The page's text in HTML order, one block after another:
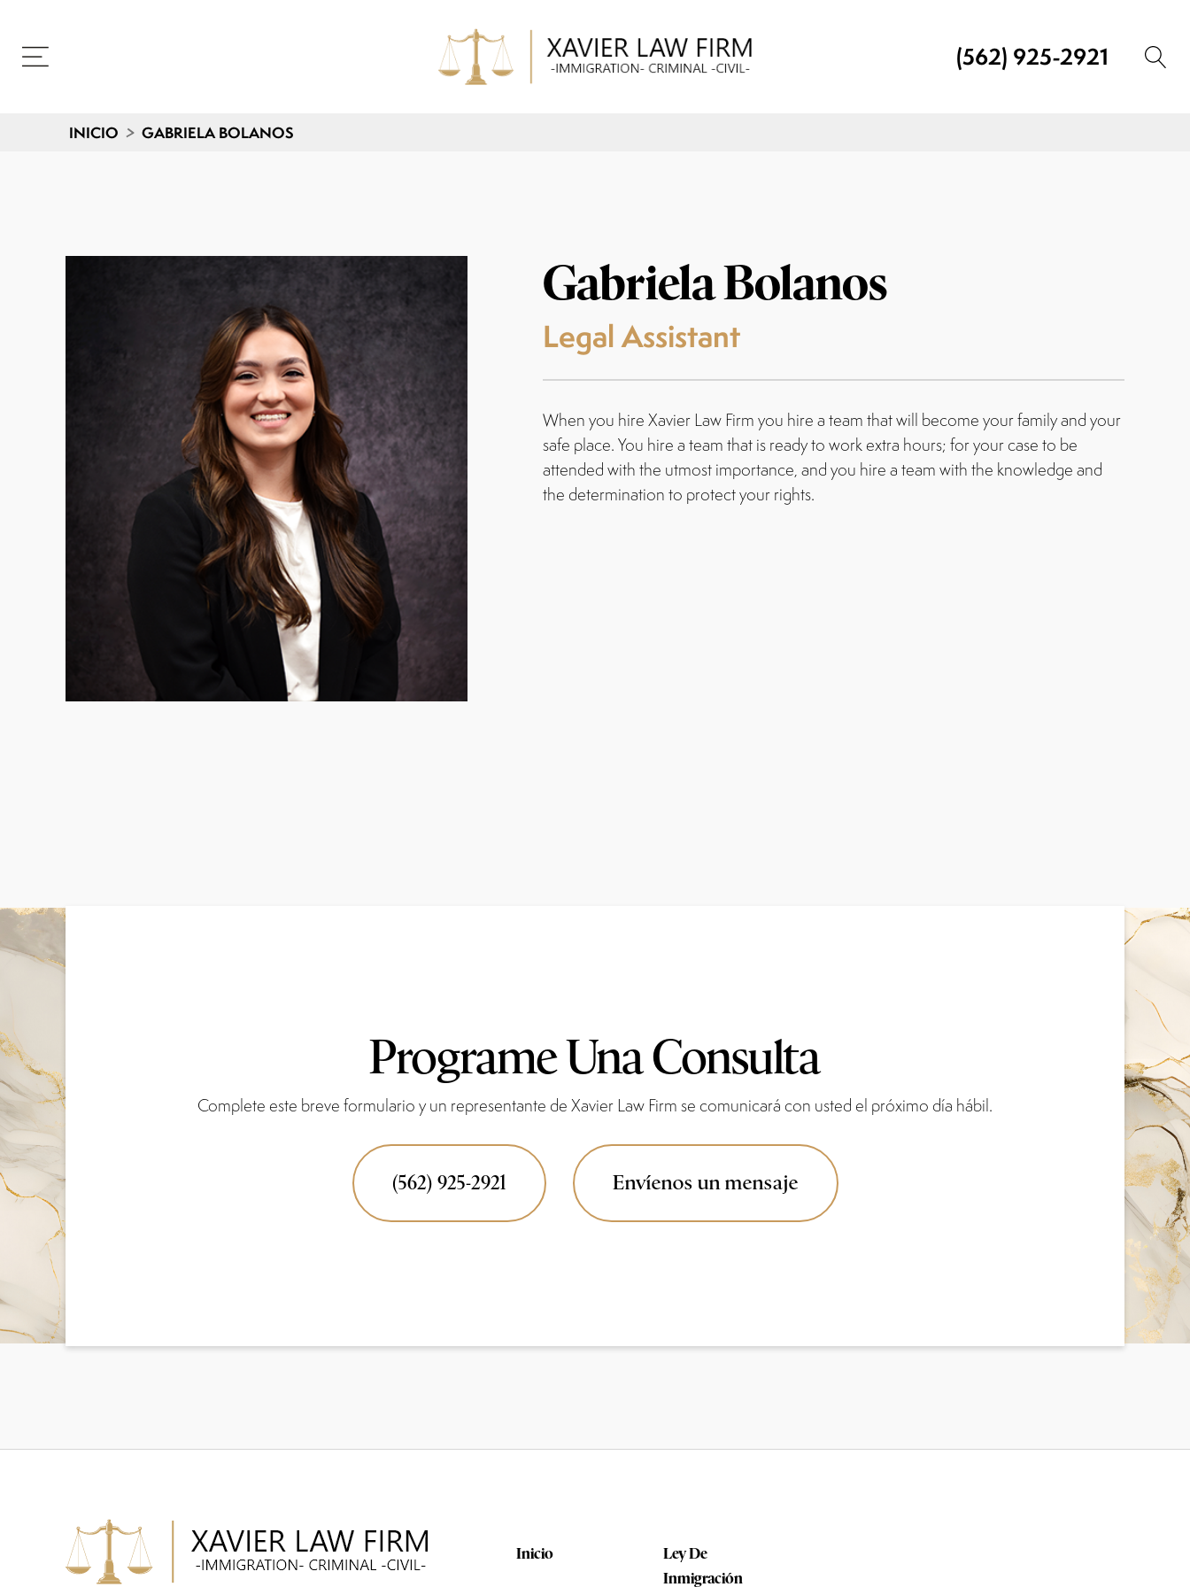
(562) 925-2921
INICIO > GABRIELA BOLANOS
Gabriela Bolanos
Legal Assistant
When you hire Xavier Law Firm you hire a team that will become your family and your
safe place. You hire a team that is ready to work extra hours; for your case to be
attended with the utmost importance, and you hire a team with the knowledge and
the determination to protect your rights.
Programe Una Consulta
Complete este breve formulario y un representante de Xavier Law Firm se comunicará con usted el próximo día hábil.
(562) 925-2921 Envíenos un mensaje
Inicio
Ley De
Inmigración